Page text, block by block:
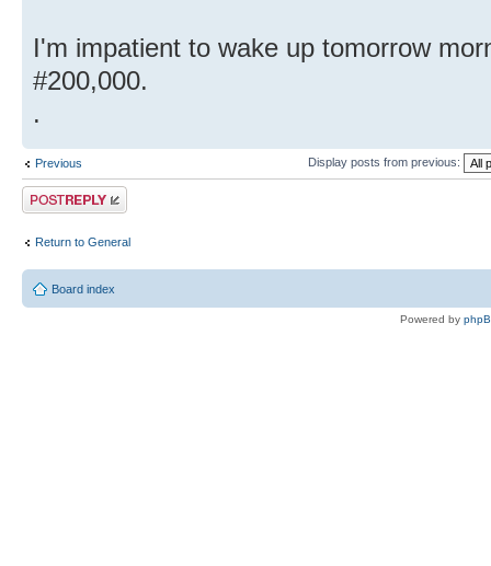
I'm impatient to wake up tomorrow
#200,000.
.
Previous Display posts from previous:
Post a reply
Return to General
Board index
Powered by